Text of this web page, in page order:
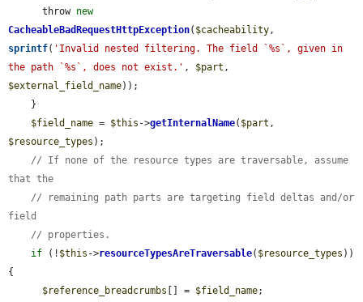
      throw
new
CacheableBadRequestHttpException( $cacheability
sprintf( 'Invalid nested filtering. The field `%s`, given in
the path `%s`, does not exist.' , $part
$external_field_name));
$field_name = $this ->getInternalName( $part
$resource_types );
// If none of the resource types are traversable, assume
that the
// remaining path parts are targeting field deltas and/or
field
// properties.
if (! $this ->resourceTypesAreTraversable( $resource_types ))
{
$reference_breadcrumbs [] = $field_name;